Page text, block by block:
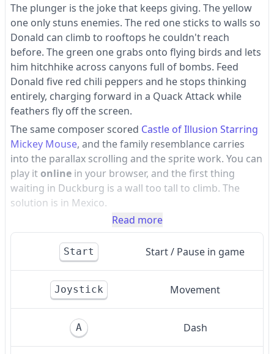
The plunger is the joke that keeps giving. The yellow
one only stuns enemies. The red one sticks to walls so
Donald can climb to rooftops he couldn't reach
before. The green one grabs onto flying birds and lets
him hitchhike across canyons full of bombs. Feed
Donald five red chili peppers and he stops thinking
entirely, charging forward in a Quack Attack while
feathers fly off the screen.
The same composer scored Castle of Illusion Starring
Mickey Mouse, and the family resemblance carries
into the parallax scrolling and the sprite work. You can
play itonline in your browser, and the first thing
waiting in Duckburg is a wall too tall to climb. The
solution is in Mexico.
Read more
Start Start / Pause in game
Joystick Movement
A Dash